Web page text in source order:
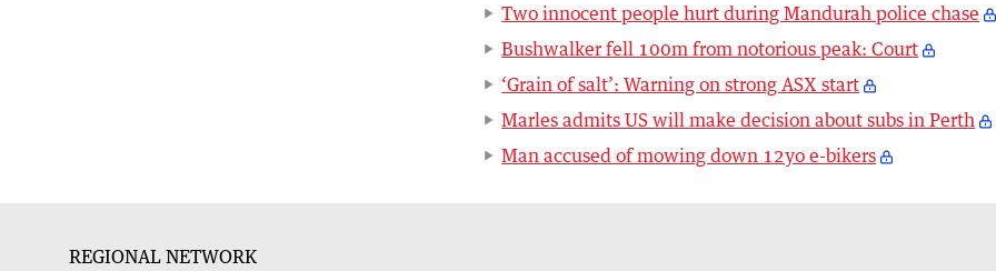
Two innocent people hurt during Mandurah police chase
Bushwalker fell 100m from notorious peak: Court
‘Grain of salt’: Warning on strong ASX start
Marles admits US will make decision about subs in Perth
Man accused of mowing down 12yo e-bikers
REGIONAL NETWORK